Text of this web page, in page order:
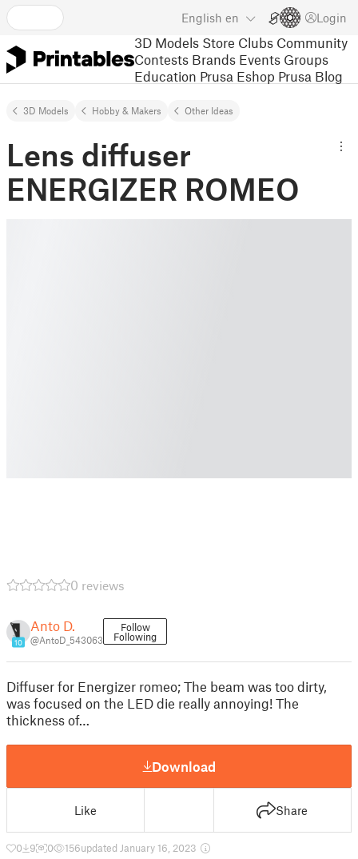
English en Login
3D Models Store Clubs Community
Contests Brands Events Groups
Education Prusa Eshop Prusa Blog
3D Models Hobby & Makers Other Ideas
Lens diffuser
ENERGIZER ROMEO
0 reviews
10
Anto D.
@AntoD_543063
Follow
Following
Diffuser for Energizer romeo; The beam was too dirty,
was focused on the LED die really annoying! The
thickness of…
Download
Like Share
0 9 0 156updated January 16, 2023